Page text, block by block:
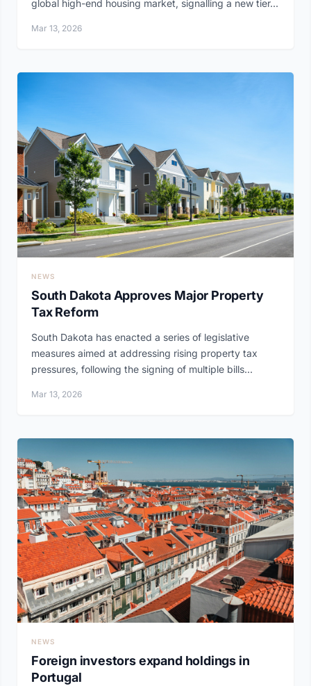
global high-end housing market, signalling a new tier...
Mar 13, 2026
NEWS
South Dakota Approves Major Property
Tax Reform
South Dakota has enacted a series of legislative
measures aimed at addressing rising property tax
pressures, following the signing of multiple bills...
Mar 13, 2026
NEWS
Foreign investors expand holdings in
Portugal